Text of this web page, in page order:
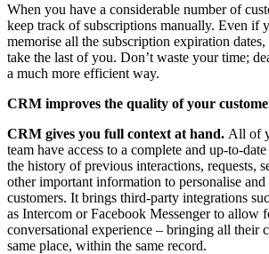
When you have a considerable number of
keep track of subscriptions manually. Even if
memorise all the subscription expiration
take the last of you. Don’t waste your time;
a much more efficient way.
CRM improves the quality of your
CRM gives you full context at hand. All of
team have access to a complete and up-to-
the history of previous interactions, requests,
other important information to personalise and
customers. It brings third-party integrations
as Intercom or Facebook Messenger to allow
conversational experience – bringing all their
same place, within the same record.